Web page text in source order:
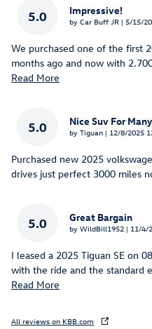
5.0 Impressive!
by Car Buff JR | on
5/15/
We purchased one of the first
months ago and now with
Read More
5.0 Nice Suv For Many
by Tiguan | on
12/8/2025
Purchased new 2025
drives just perfect 3000 miles
5.0 Great Bargain
by WildBill1952 | on
11/4/
I leased a 2025 Tiguan SE on
with the ride and the standard
Read More
All reviews on KBB.com